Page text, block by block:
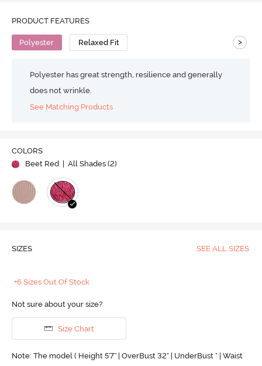
PRODUCT FEATURES
Polyester Relaxed Fit >
Polyester has great strength, resilience and generally
does not wrinkle.
See Matching Products
COLORS
Beet Red
| All Shades (2)
SIZES SEE ALL SIZES
+6 Sizes Out Of Stock
Not sure about your size?
Size Chart
Note: The model ( Height 5'7'' | OverBust 32" | UnderBust " | Waist